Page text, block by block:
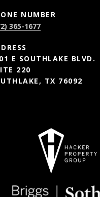
NUMBER
365-1677
E SOUTHLAKE BLVD.
220
TX 76092